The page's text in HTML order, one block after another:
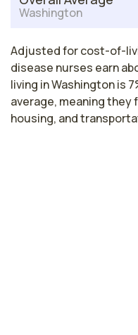
Washington
Adjusted for cost-of-
disease nurses earn
living in Washington is
average, meaning they
housing, and